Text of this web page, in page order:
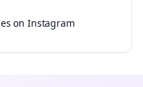
on Instagram